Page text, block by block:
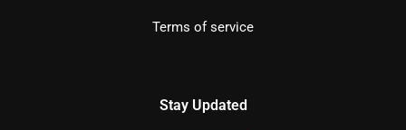
Terms of service
Stay Updated